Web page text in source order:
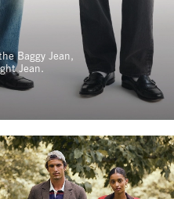
Baggy Jean,
Jean.